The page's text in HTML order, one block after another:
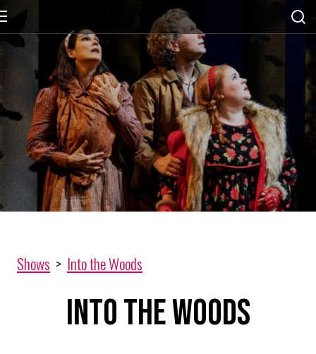
Shows > Into the Woods
Into the Woods